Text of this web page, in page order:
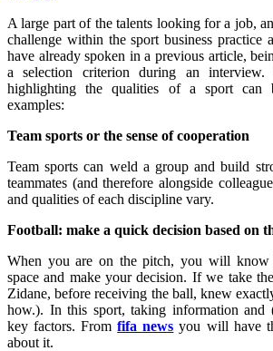
A large part of the talents looking for a job,
challenge within the sport business practice
have already spoken in a previous article,
a selection criterion during an
highlighting the qualities of a sport can
examples:
Team sports or the sense of cooperation
Team sports can weld a group and build
teammates (and therefore alongside
and qualities of each discipline vary.
Football: make a quick decision based on
When you are on the pitch, you will
space and make your decision. If we take
Zidane, before receiving the ball, knew
how.). In this sport, taking information and
key factors. Fromfifa news you will have
about it.